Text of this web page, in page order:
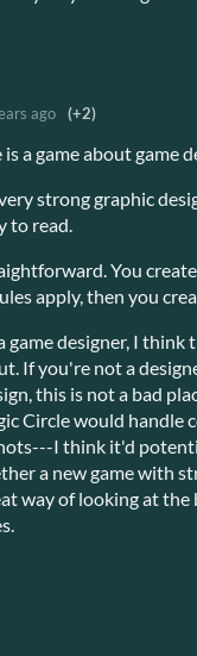
ago (+2)
a game about game
strong graphic
to read.
You
apply, then you
game designer, I think
If you're not a
this is not a bad
Circle would handle
I think it'd
a new game with
way of looking at the